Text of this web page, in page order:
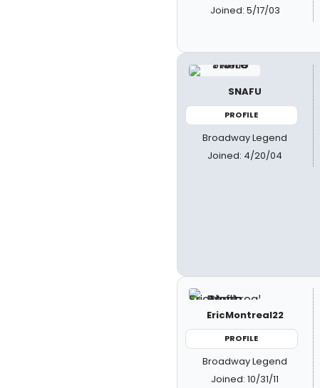
Joined: 5/17/03
SNAFU
PROFILE
Broadway Legend
Joined: 4/20/04
EricMontreal22
PROFILE
Broadway Legend
Joined: 10/31/11